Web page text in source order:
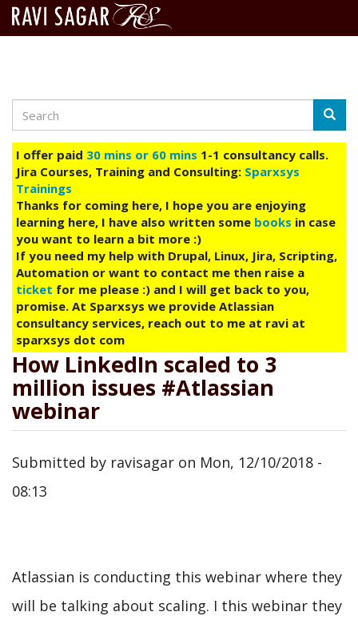
main
content
Search
I offer paid 30 mins or 60 mins 1-1 consultancy calls.
Jira Courses, Training and Consulting: Sparxsys
Trainings
Thanks for coming here, I hope you are enjoying
learning here, I have also written some books in case
you want to learn a bit more :)
If you need my help with Drupal, Linux, Jira, Scripting,
Automation or want to contact me then raise a
ticket for me please :) and I will get back to you,
promise. At Sparxsys we provide Atlassian
consultancy services, reach out to me at ravi at
sparxsys dot com
How LinkedIn scaled to 3
million issues #Atlassian
webinar
Submitted by ravisagar on Mon, 12/10/2018 -
08:13
Atlassian is conducting this webinar where they
will be talking about scaling. I this webinar they